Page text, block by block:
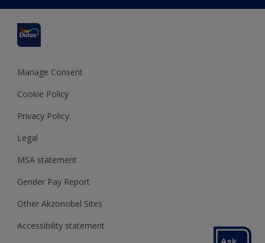
Terms and Conditions
Cookies Settings
Terms and Conditions for #YesDulux
Sustainability
Dulux Select Decorators
Dulux Trade
Polycell
Dulux Heritage
Manage Consent
Cookie Policy
Privacy Policy
Legal
MSA statement
Gender Pay Report
Other Akzonobel Sites
Accessibility statement